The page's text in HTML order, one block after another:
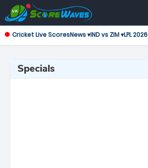
Cricket Live ScoresNews ▾IND vs ZIM ▾LPL
Specials